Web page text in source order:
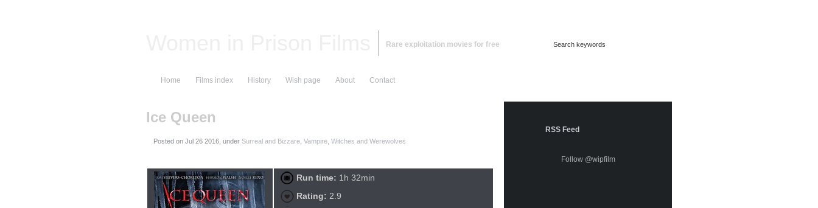
Rare exploitation movies for free
Home Films index History Wish page About Contact
Ice Queen
Posted on , under Surreal and Bizzare Vampire, Witches and Werewolves
Run time: 1h 32min
Rating: 2.9
RSS Feed
Follow @wipfilm